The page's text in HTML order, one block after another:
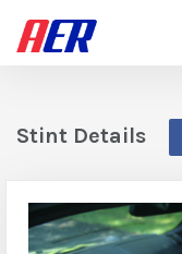
Stint Details